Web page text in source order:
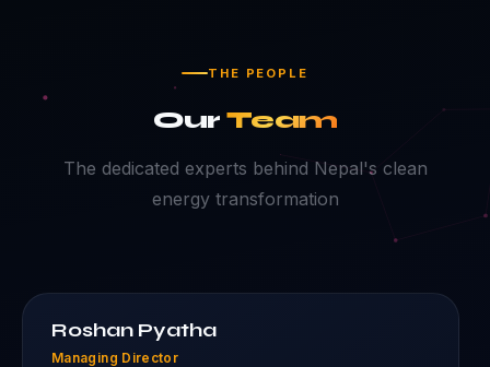
THE PEOPLE
Our Team
The dedicated experts behind Nepal's clean
energy transformation
Roshan Pyatha
Managing Director